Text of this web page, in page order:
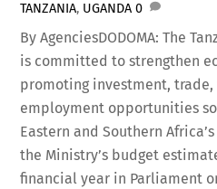
TANZANIA, UGANDA 0
By AgenciesDODOMA: The
is committed to strengthen
promoting investment,
employment opportunities
Eastern and Southern
the Ministry’s budget
financial year in Parliament